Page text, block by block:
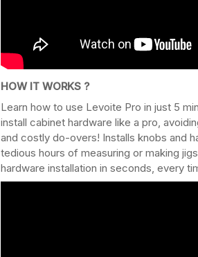
HOW IT WORKS ?
Learn how to use Levoite Pro in just 5
install cabinet hardware like a pro,
and costly do-overs! Installs knobs and
tedious hours of measuring or making
hardware installation in seconds, every